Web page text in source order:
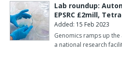
Lab roundup:
EPSRC £2mill,
Added: 15 Feb 2023
Genomics ramps up
a national research